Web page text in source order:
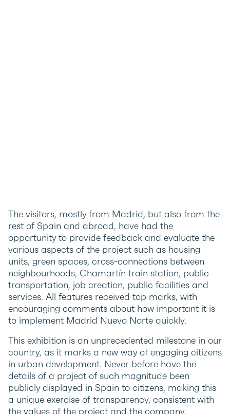
The visitors, mostly from Madrid, but also from the
rest of Spain and abroad, have had the
opportunity to provide feedback and evaluate the
various aspects of the project such as housing
units, green spaces, cross-connections between
neighbourhoods, Chamartín train station, public
transportation, job creation, public facilities and
services. All features received top marks, with
encouraging comments about how important it is
to implement Madrid Nuevo Norte quickly.
This exhibition is an unprecedented milestone in our
country, as it marks a new way of engaging citizens
in urban development. Never before have the
details of a project of such magnitude been
publicly displayed in Spain to citizens, making this
a unique exercise of transparency, consistent with
the values of the project and the company.